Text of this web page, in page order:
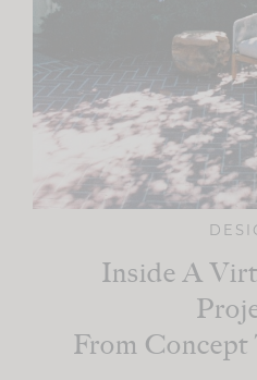
Inside A
From Concept